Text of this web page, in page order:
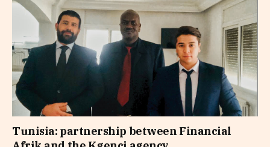
Tunisia: partnership between Financial